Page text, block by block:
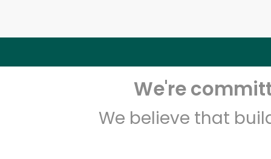
We're
We believe that